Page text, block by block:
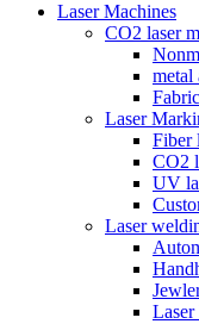
Laser Machines
CO2 laser
metal
Laser
Fiber
CO2
UV
Laser